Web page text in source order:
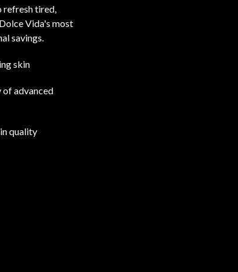
refresh tired,
Vida's most
savings.
skin
advanced
quality